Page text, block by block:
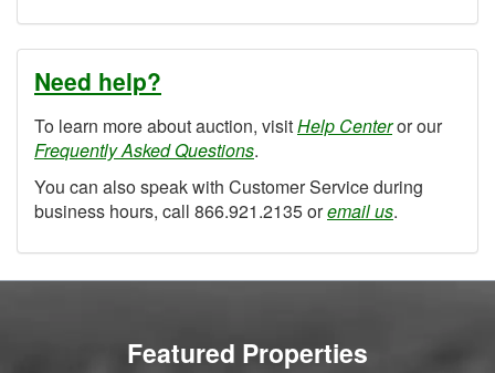
Need help?
To learn more about auction, visitHelp Centeror our
Frequently Asked Questions.
You can also speak with Customer Service during
business hours, call 866.921.2135 oremail us.
Featured Properties